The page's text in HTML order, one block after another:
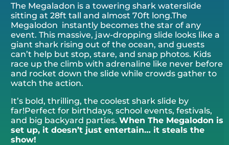
The Megaladon is a towering shark waterslide
sitting at 28ft tall and almost 70ft long.The
Megalodon instantly becomes the star of any
event. This massive, jaw-dropping slide looks like a
giant shark rising out of the ocean, and guests
can’t help but stop, stare, and snap photos. Kids
race up the climb with adrenaline like never before
and rocket down the slide while crowds gather to
watch the action.
It’s bold, thrilling, the coolest shark slide by
far!Perfect for birthdays, school events, festivals,
and big backyard parties.When The Megalodon is
set up, it doesn’t just entertain… itsteals the
show!